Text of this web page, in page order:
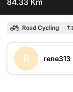
84.33 Km
Road Cycling
R rene313